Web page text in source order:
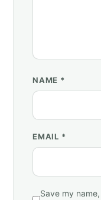
NAME *
EMAIL *
Save my